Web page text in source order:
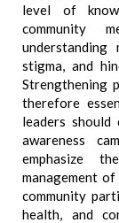
level of
community
understanding
stigma, and
Strengthening
therefore
leaders
awareness
emphasize
management
community
health, and